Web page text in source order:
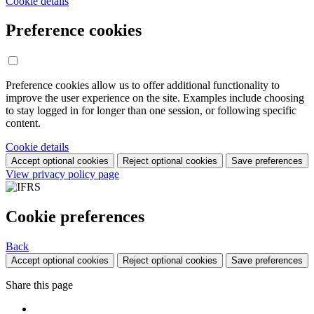
Preference cookies
Preference cookies allow us to offer additional functionality to
improve the user experience on the site. Examples include choosing
to stay logged in for longer than one session, or following specific
content.
Cookie details
Accept optional cookies Reject optional cookies Save preferences
View privacy policy page
Cookie preferences
Back
Accept optional cookies Reject optional cookies Save preferences
Share this page